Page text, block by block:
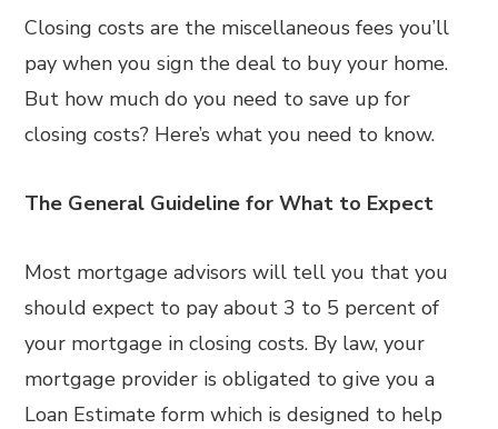
Closing costs are the miscellaneous fees you’ll
pay when you sign the deal to buy your home.
But how much do you need to save up for
closing costs? Here’s what you need to know.
The General Guideline for What to Expect
Most mortgage advisors will tell you that you
should expect to pay about 3 to 5 percent of
your mortgage in closing costs. By law, your
mortgage provider is obligated to give you a
Loan Estimate form which is designed to help